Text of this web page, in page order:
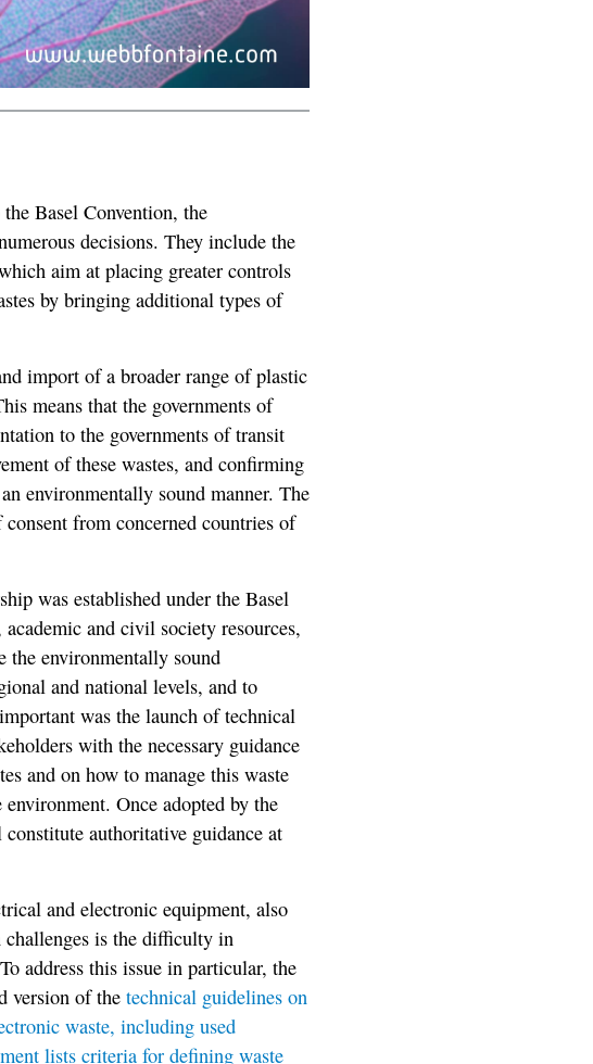
Basel Convention, the
decisions. They include the
aim at placing greater controls
by bringing additional types of
import of a broader range of plastic
means that the governments of
to the governments of transit
of these wastes, and confirming
environmentally sound manner. The
from concerned countries of
was established under the Basel
and civil society resources,
the environmentally sound
and national levels, and to
was the launch of technical
with the necessary guidance
and on how to manage this waste
Once adopted by the
authoritative guidance at
and electronic equipment, also
is the difficulty in
address this issue in particular, the
version of the technical guidelines on
waste, including used
lists criteria for defining waste